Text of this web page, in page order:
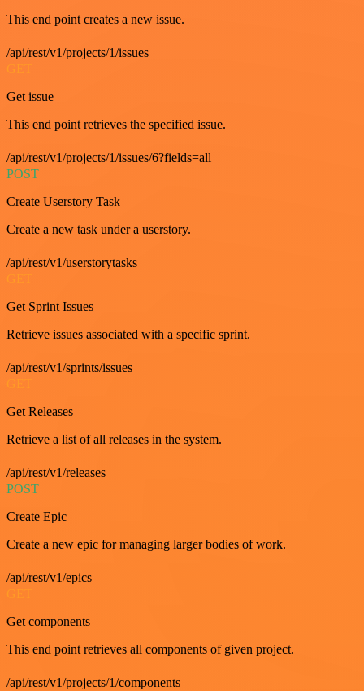
This end point creates a new issue.
/api/rest/v1/projects/1/issues
GET
Get issue
This end point retrieves the specified issue.
/api/rest/v1/projects/1/issues/6?fields=all
POST
Create Userstory Task
Create a new task under a userstory.
/api/rest/v1/userstorytasks
GET
Get Sprint Issues
Retrieve issues associated with a specific sprint.
/api/rest/v1/sprints/issues
Get Releases
Retrieve a list of all releases in the system.
/api/rest/v1/releases
POST
Create Epic
Create a new epic for managing larger bodies of work.
/api/rest/v1/epics
Get components
This end point retrieves all components of given project.
/api/rest/v1/projects/1/components